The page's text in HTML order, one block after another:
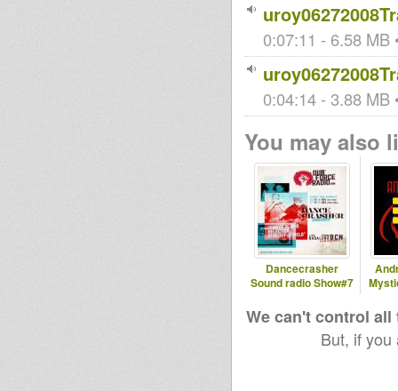
0:07:11 - 6.58 MB
0:04:14 - 3.88 MB
You may also
Dancecrasher
Sound radio Show#7
We can't control
But, if